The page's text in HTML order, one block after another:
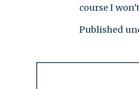
course I
Published